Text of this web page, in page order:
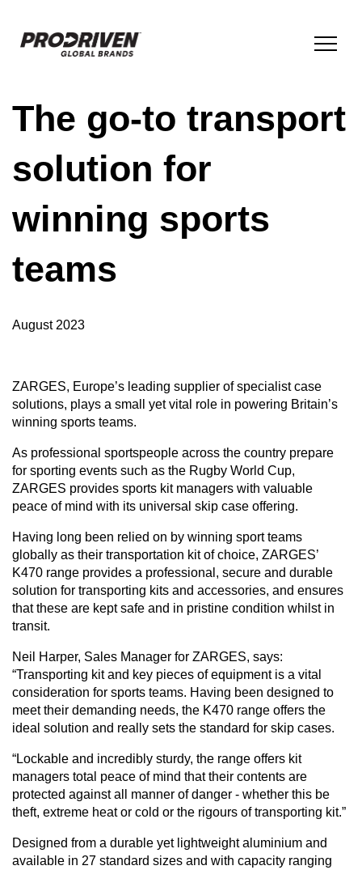
BRANDS & PRODUCTS
COMPANY
ESG
CAREERS
GLOBAL DIRECTORY
CONTACT
Search
The go-to transport
solution for
winning sports
teams
August 2023
ZARGES, Europe’s leading supplier of specialist case
solutions, plays a small yet vital role in powering Britain’s
winning sports teams.
As professional sportspeople across the country prepare
for sporting events such as the Rugby World Cup,
ZARGES provides sports kit managers with valuable
peace of mind with its universal skip case offering.
Having long been relied on by winning sport teams
globally as their transportation kit of choice, ZARGES’
K470 range provides a professional, secure and durable
solution for transporting kits and accessories, and ensures
that these are kept safe and in pristine condition whilst in
transit.
Neil Harper, Sales Manager for ZARGES, says:
“Transporting kit and key pieces of equipment is a vital
consideration for sports teams. Having been designed to
meet their demanding needs, the K470 range offers the
ideal solution and really sets the standard for skip cases.
“Lockable and incredibly sturdy, the range offers kit
managers total peace of mind that their contents are
protected against all manner of danger - whether this be
theft, extreme heat or cold or the rigours of transporting kit.”
Designed from a durable yet lightweight aluminium and
available in 27 standard sizes and with capacity ranging